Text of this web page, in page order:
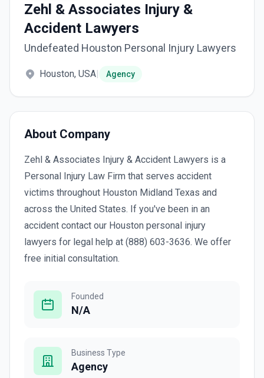
Zehl & Associates Injury &
Accident Lawyers
Undefeated Houston Personal Injury Lawyers
Houston, USA| Agency
About Company
Zehl & Associates Injury & Accident Lawyers is a
Personal Injury Law Firm that serves accident
victims throughout Houston Midland Texas and
across the United States. If you've been in an
accident contact our Houston personal injury
lawyers for legal help at (888) 603-3636. We offer
free initial consultation.
Founded
N/A
Business Type
Agency